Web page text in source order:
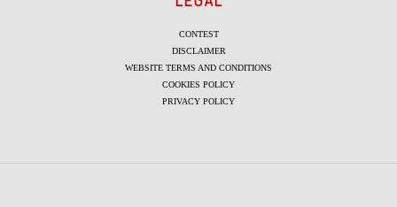
CONTEST
DISCLAIMER
WEBSITE TERMS AND CONDITIONS
COOKIES POLICY
PRIVACY POLICY